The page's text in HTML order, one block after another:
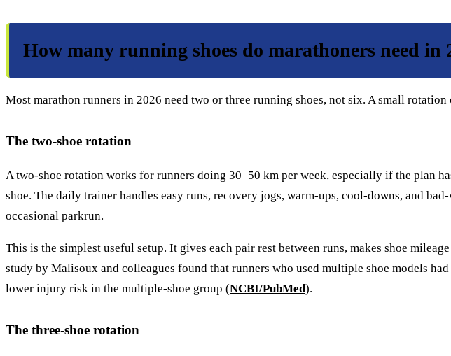
How many running shoes do marathoners need in
Most marathon runners in 2026 need two or three running shoes, not six. A small
The two-shoe rotation
A two-shoe rotation works for runners doing 30–50 km per week, especially if the plan
shoe. The daily trainer handles easy runs, recovery jogs, warm-ups, cool-downs, and
occasional parkrun.
This is the simplest useful setup. It gives each pair rest between runs, makes shoe
study by Malisoux and colleagues found that runners who used multiple shoe models
lower injury risk in the multiple-shoe group (NCBI/PubMed).
The three-shoe rotation